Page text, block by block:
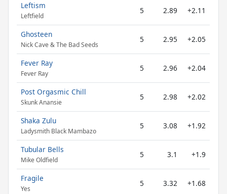
Leftism
Leftfield
5 2.89 +2.11
Ghosteen
Nick Cave & The Bad Seeds
5 2.95 +2.05
Fever Ray
Fever Ray
5 2.96 +2.04
Post Orgasmic Chill
Skunk Anansie
5 2.98 +2.02
Shaka Zulu
Ladysmith Black Mambazo
5 3.08 +1.92
Tubular Bells
Mike Oldfield
5 3.1 +1.9
Fragile
Yes
5 3.32 +1.68